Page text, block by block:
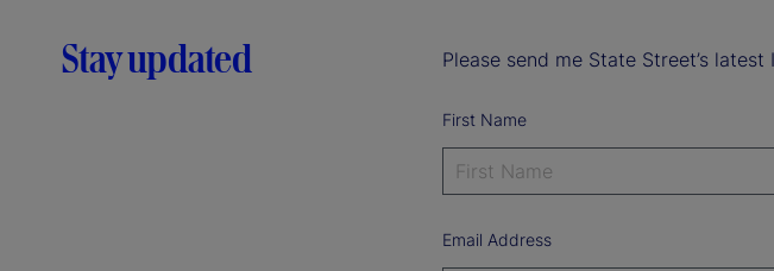
Stay updated Please send me State Street’s latest
First Name
Email Address